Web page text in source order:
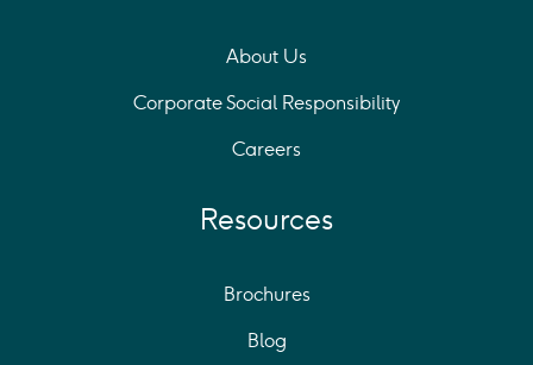
About Us
Corporate Social Responsibility
Careers
Resources
Brochures
Blog